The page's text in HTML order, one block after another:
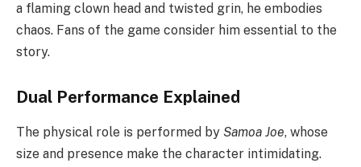
a flaming clown head and twisted grin, he embodies
chaos. Fans of the game consider him essential to the
story.
Dual Performance Explained
The physical role is performed by Samoa Joe, whose
size and presence make the character intimidating.